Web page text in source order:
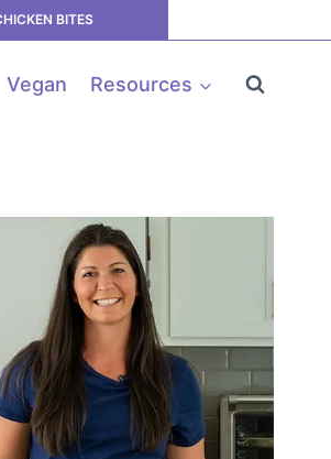
BITES
Vegan Resources